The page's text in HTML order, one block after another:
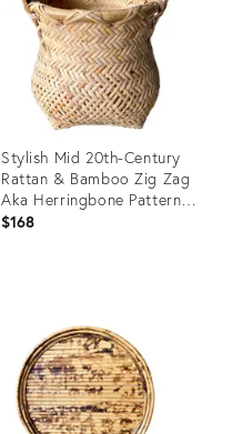
Stylish Mid 20th-Century
Rattan & Bamboo Zig Zag
Aka Herringbone Pattern
Cachepot / Planter Basket
$168
35850140